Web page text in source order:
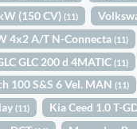
(150 CV)(11)
4x2 A/T N-Connecta(11)
GLC 200 d 4MATIC(11)
100 S&S 6 Vel. MAN(11)
(11) Kia Ceed 1.0 T-